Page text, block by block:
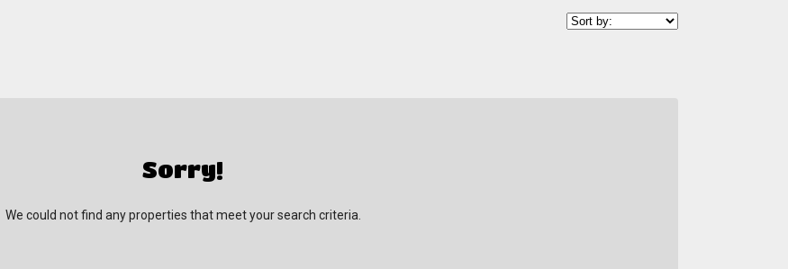
Sorry!
We could not find any properties that meet your search criteria.